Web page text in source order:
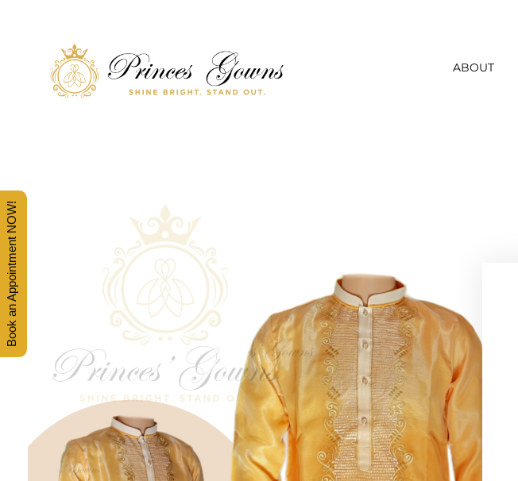
ABOUT
Book an Appointment NOW!